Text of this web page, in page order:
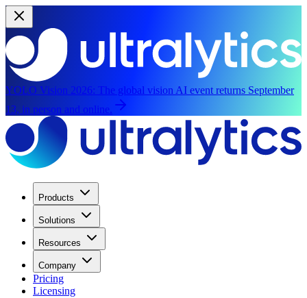
YOLO Vision 2026: The global vision AI event returns September
13, in person and online.
Products
Solutions
Resources
Company
Pricing
Licensing